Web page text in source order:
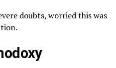
doubts, worried this was